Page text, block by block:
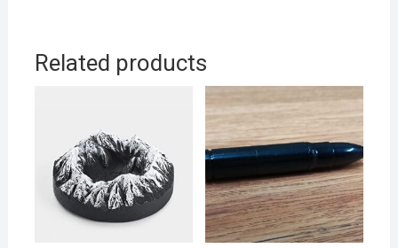
Related products